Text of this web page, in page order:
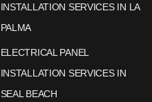
INSTALLATION SERVICES IN LA
PALMA
ELECTRICAL PANEL
INSTALLATION SERVICES IN
SEAL BEACH